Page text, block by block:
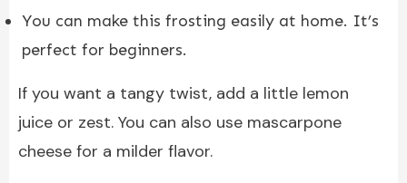
You can make this frosting easily at home. It’s
perfect for beginners.
If you want a tangy twist, add a little lemon
juice or zest. You can also use mascarpone
cheese for a milder flavor.